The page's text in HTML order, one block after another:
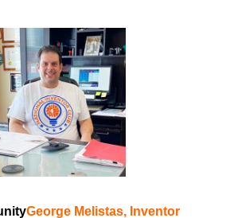
George Melistas, Inventor